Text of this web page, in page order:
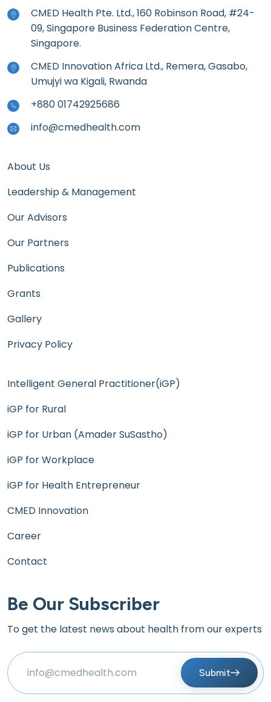
CMED Health Pte. Ltd., 160 Robinson Road, #24-
09, Singapore Business Federation Centre,
Singapore.
CMED Innovation Africa Ltd., Remera, Gasabo,
Umujyi wa Kigali, Rwanda
+880 01742925686
info@cmedhealth.com
About Us
Leadership & Management
Our Advisors
Our Partners
Publications
Grants
Gallery
Privacy Policy
Intelligent General Practitioner(iGP)
iGP for Rural
iGP for Urban (Amader SuSastho)
iGP for Workplace
iGP for Health Entrepreneur
CMED Innovation
Career
Contact
Be Our Subscriber
To get the latest news about health from our experts
Submit